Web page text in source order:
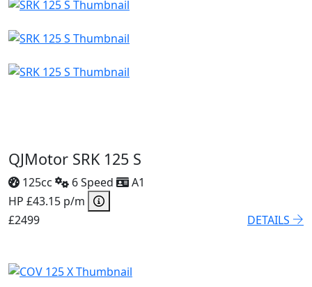
QJMotor SRK 125 S
125cc 6 Speed
A1
HP £43.15 p/m
£2499
DETAILS